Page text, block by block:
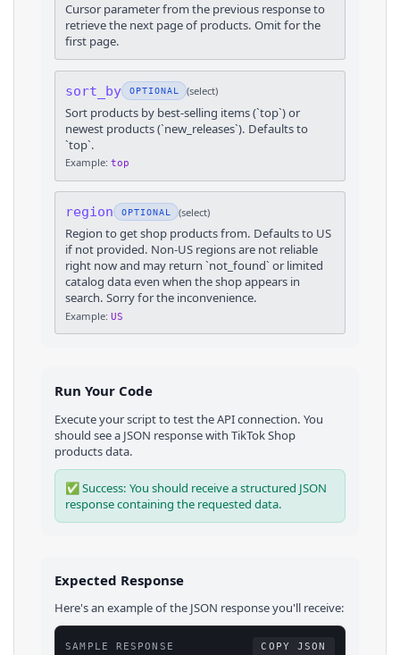
Cursor parameter from the previous response to
retrieve the next page of products. Omit for the
first page.
sort_by OPTIONAL (select)
Sort products by best-selling items (`top`) or
newest products (`new_releases`). Defaults to
`top`.
Example: top
region OPTIONAL (select)
Region to get shop products from. Defaults to US
if not provided. Non-US regions are not reliable
right now and may return `not_found` or limited
catalog data even when the shop appears in
search. Sorry for the inconvenience.
Example: US
Run Your Code
Execute your script to test the API connection. You
should see a JSON response with TikTok Shop
productsdata.
✅ Success: You should receive a structured JSON
response containing the requested data.
Expected Response
Here's an example of the JSON response you'll receive:
SAMPLE RESPONSE COPY JSON